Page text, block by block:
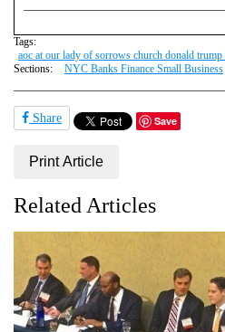
Tags:
aoc at our lady of sorrows church donald
Sections:
NYC Banks Finance Small Business
Share Save
Print Article
Related Articles